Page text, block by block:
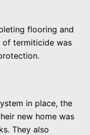
flooring and
of termiticide was
in place, the
new home was
They also